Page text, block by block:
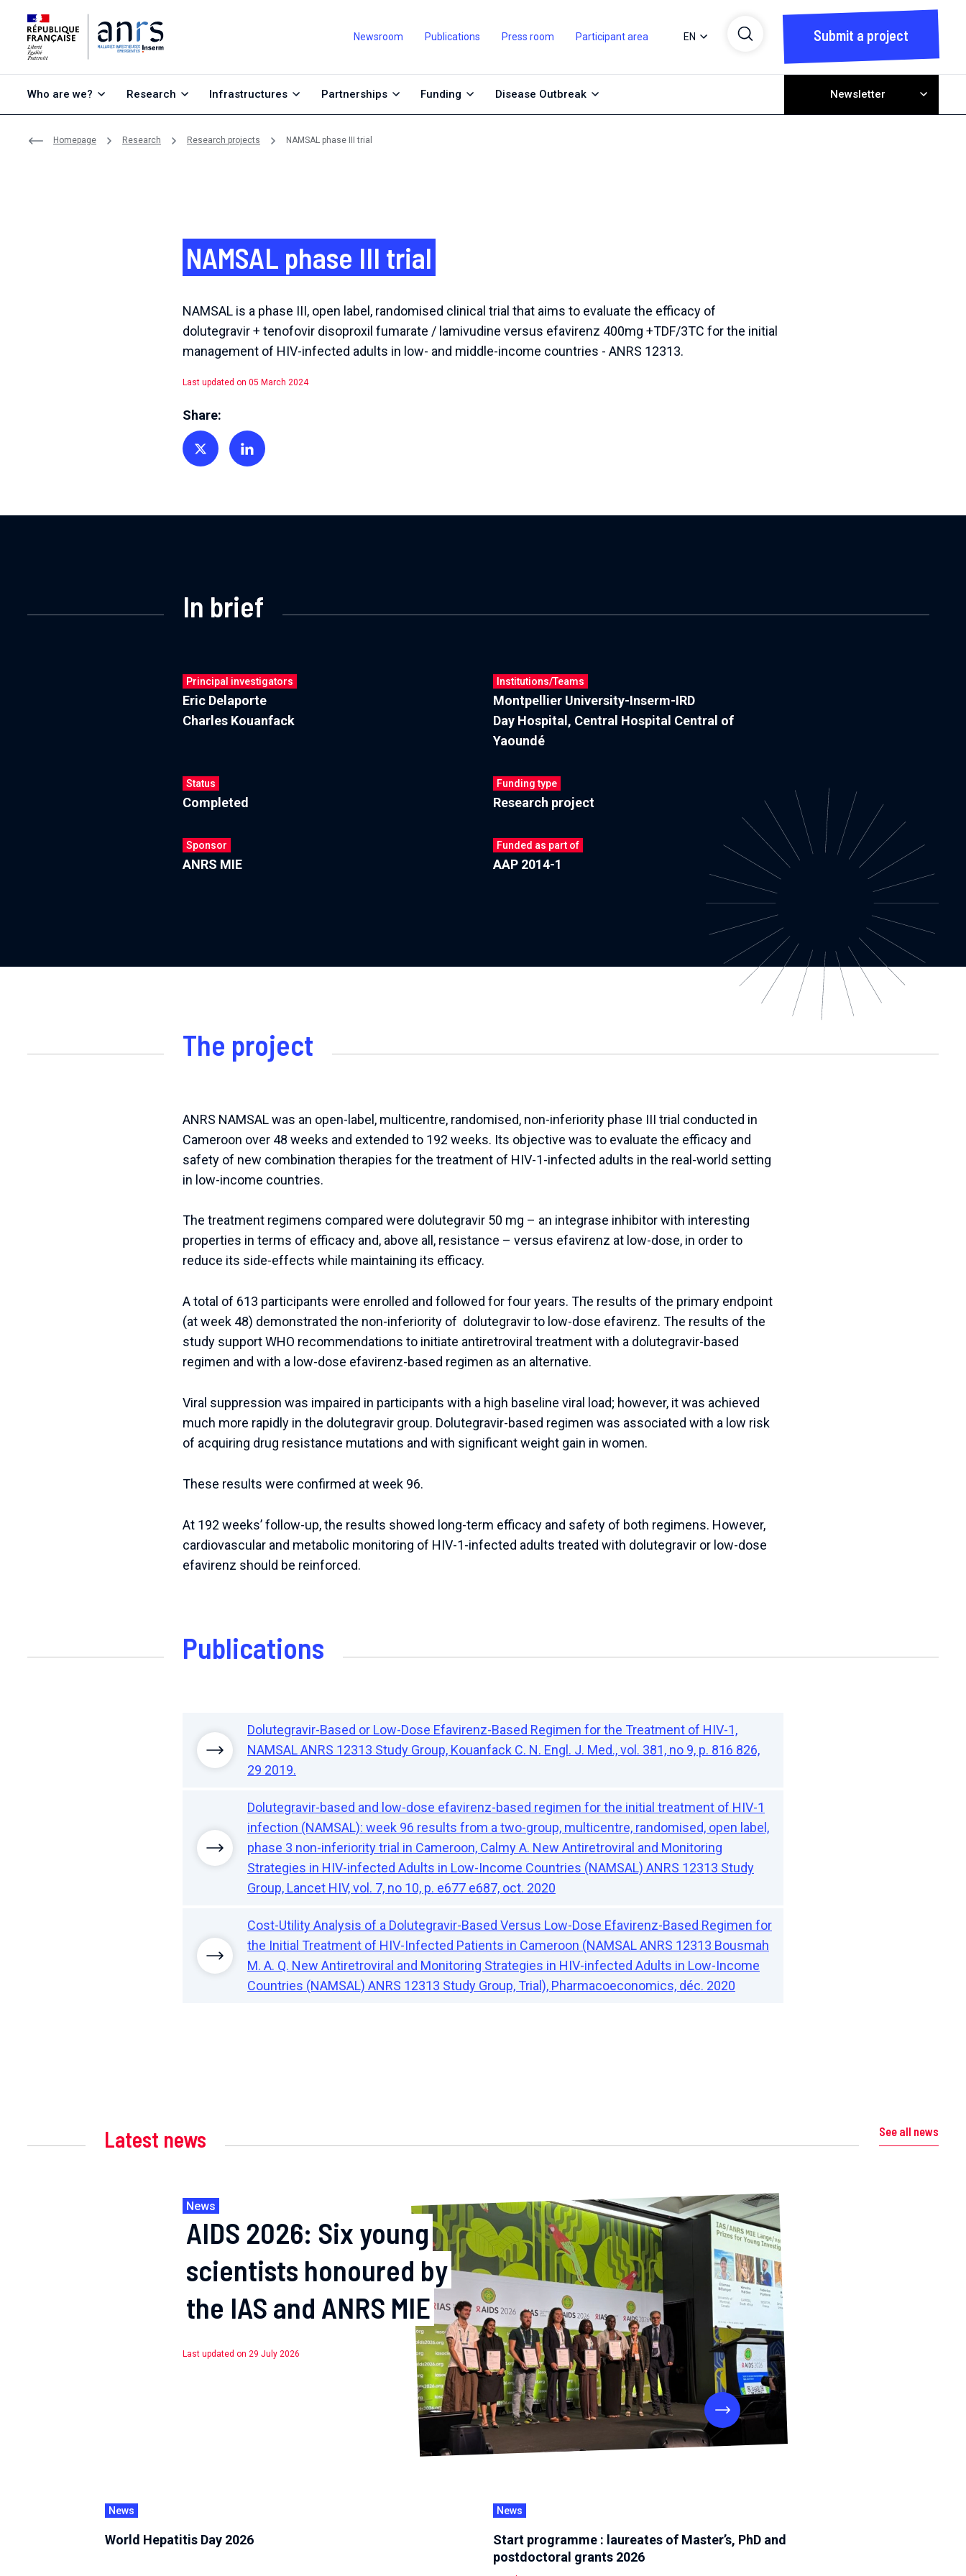
Newsroom Publications Press room Participant area EN Submit a project
Who are we? Research Infrastructures Partnerships Funding Disease Outbreak Newsletter
Homepage Research Research projects NAMSAL phase III trial
NAMSAL phase III trial
NAMSAL is a phase III, open label, randomised clinical trial that aims to evaluate the efficacy of
dolutegravir + tenofovir disoproxil fumarate / lamivudine versus efavirenz 400mg +TDF/3TC for the initial
management of HIV-infected adults in low- and middle-income countries - ANRS 12313.
Last updated on 05 March 2024
Share:
Share on TwitterShare on Linkedin
In brief
Principal investigators
Eric Delaporte
Charles Kouanfack
Institutions/Teams
Montpellier University-Inserm-IRD
Day Hospital, Central Hospital Central of
Yaoundé
Status
Completed
Funding type
Research project
Sponsor
ANRS MIE
Funded as part of
AAP 2014-1
The project
ANRS NAMSAL was an open-label, multicentre, randomised, non-inferiority phase III trial conducted in
Cameroon over 48 weeks and extended to 192 weeks. Its objective was to evaluate the efficacy and
safety of new combination therapies for the treatment of HIV-1-infected adults in the real-world setting
in low-income countries.
The treatment regimens compared were dolutegravir 50 mg – an integrase inhibitor with interesting
properties in terms of efficacy and, above all, resistance – versus efavirenz at low-dose, in order to
reduce its side-effects while maintaining its efficacy.
A total of 613 participants were enrolled and followed for four years. The results of the primary endpoint
(at week 48) demonstrated the non-inferiority of dolutegravir to low-dose efavirenz. The results of the
study support WHO recommendations to initiate antiretroviral treatment with a dolutegravir-based
regimen and with a low-dose efavirenz-based regimen as an alternative.
Viral suppression was impaired in participants with a high baseline viral load; however, it was achieved
much more rapidly in the dolutegravir group. Dolutegravir-based regimen was associated with a low risk
of acquiring drug resistance mutations and with significant weight gain in women.
These results were confirmed at week 96.
At 192 weeks’ follow-up, the results showed long-term efficacy and safety of both regimens. However,
cardiovascular and metabolic monitoring of HIV-1-infected adults treated with dolutegravir or low-dose
efavirenz should be reinforced.
Publications
Dolutegravir-Based or Low-Dose Efavirenz-Based Regimen for the Treatment of HIV-1,
NAMSAL ANRS 12313 Study Group, Kouanfack C. N. Engl. J. Med., vol. 381, no 9, p. 816 826,
29 2019.
Dolutegravir-based and low-dose efavirenz-based regimen for the initial treatment of HIV-1
infection (NAMSAL): week 96 results from a two-group, multicentre, randomised, open label,
phase 3 non-inferiority trial in Cameroon, Calmy A. New Antiretroviral and Monitoring
Strategies in HIV-infected Adults in Low-Income Countries (NAMSAL) ANRS 12313 Study
Group, Lancet HIV, vol. 7, no 10, p. e677 e687, oct. 2020
Cost-Utility Analysis of a Dolutegravir-Based Versus Low-Dose Efavirenz-Based Regimen for
the Initial Treatment of HIV-Infected Patients in Cameroon (NAMSAL ANRS 12313 Bousmah
M. A. Q. New Antiretroviral and Monitoring Strategies in HIV-infected Adults in Low-Income
Countries (NAMSAL) ANRS 12313 Study Group, Trial), Pharmacoeconomics, déc. 2020
Latest news See all news
News
AIDS 2026: Six young
scientists honoured by
the IAS and ANRS MIE
Last updated on 29 July 2026
News
World Hepatitis Day 2026
News
Start programme : laureates of Master’s, PhD and
postdoctoral grants 2026